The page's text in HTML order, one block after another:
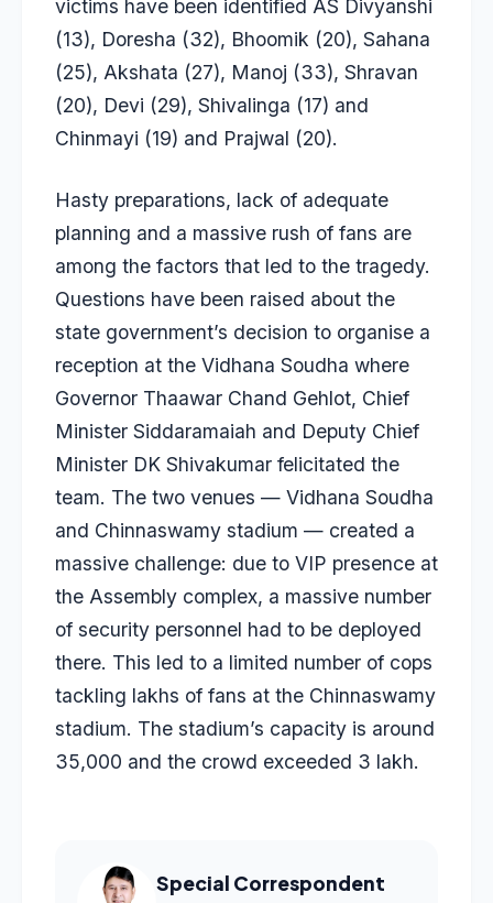
victims have been identified AS Divyanshi
(13), Doresha (32), Bhoomik (20), Sahana
(25), Akshata (27), Manoj (33), Shravan
(20), Devi (29), Shivalinga (17) and
Chinmayi (19) and Prajwal (20).
Hasty preparations, lack of adequate
planning and a massive rush of fans are
among the factors that led to the tragedy.
Questions have been raised about the
state government’s decision to organise a
reception at the Vidhana Soudha where
Governor Thaawar Chand Gehlot, Chief
Minister Siddaramaiah and Deputy Chief
Minister DK Shivakumar felicitated the
team. The two venues — Vidhana Soudha
and Chinnaswamy stadium — created a
massive challenge: due to VIP presence at
the Assembly complex, a massive number
of security personnel had to be deployed
there. This led to a limited number of cops
tackling lakhs of fans at the Chinnaswamy
stadium. The stadium’s capacity is around
35,000 and the crowd exceeded 3 lakh.
Special Correspondent